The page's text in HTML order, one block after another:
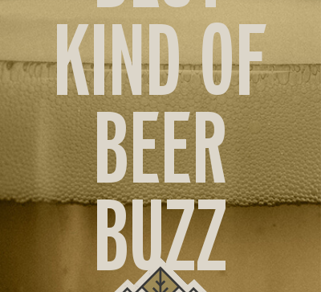
KIND OF
BEER
BUZZ